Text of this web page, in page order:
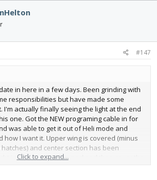
#147
in here in a few days. Been grinding with
responsibilities but have made some
I'm actually finally seeing the light at the end
one. Got the NEW programing cable in for
was able to get it out of Heli mode and
how I want it. Upper wing is covered (minus
and center section has been
incidence. Need to mod and then cover the
Click to expand...